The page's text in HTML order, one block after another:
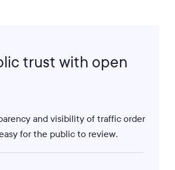
trust with open
and visibility of traffic order
for the public to review.